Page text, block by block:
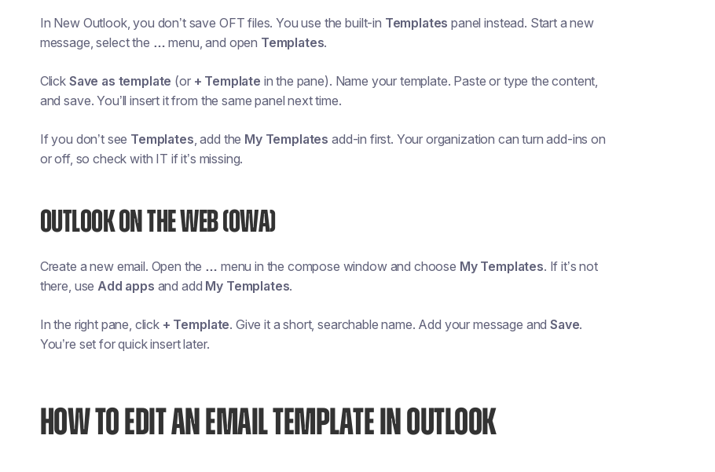
In New Outlook, you don’t save OFT files. You use the built-in Templates panel instead. Start a new
message, select the … menu, and open Templates.
Click Save as template (or + Template in the pane). Name your template. Paste or type the content,
and save. You’ll insert it from the same panel next time.
If you don’t see Templates, add the My Templates add-in first. Your organization can turn add-ins on
or off, so check with IT if it’s missing.
OUTLOOK ON THE WEB (OWA)
Create a new email. Open the … menu in the compose window and choose My Templates. If it’s not
there, useAdd apps and add My Templates.
In the right pane, click + Template. Give it a short, searchable name. Add your message andSave.
You’re set for quick insert later.
HOW TO EDIT AN EMAIL TEMPLATE IN OUTLOOK